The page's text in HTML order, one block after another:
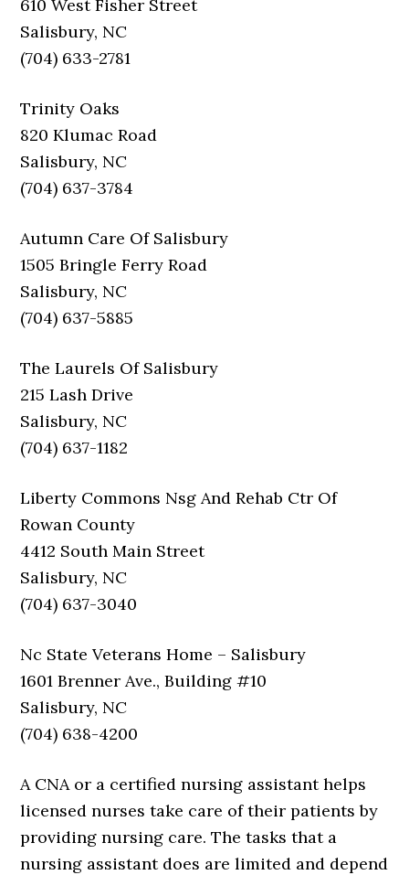
610 West Fisher Street
Salisbury, NC
(704) 633-2781
Trinity Oaks
820 Klumac Road
Salisbury, NC
(704) 637-3784
Autumn Care Of Salisbury
1505 Bringle Ferry Road
Salisbury, NC
(704) 637-5885
The Laurels Of Salisbury
215 Lash Drive
Salisbury, NC
(704) 637-1182
Liberty Commons Nsg And Rehab Ctr Of
Rowan County
4412 South Main Street
Salisbury, NC
(704) 637-3040
Nc State Veterans Home – Salisbury
1601 Brenner Ave., Building #10
Salisbury, NC
(704) 638-4200
A CNA or a certified nursing assistant helps
licensed nurses take care of their patients by
providing nursing care. The tasks that a
nursing assistant does are limited and depend